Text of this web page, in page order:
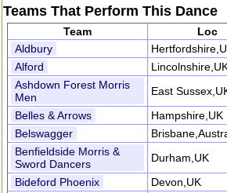
Teams That Perform This Dance
Team Loc
Aldbury
Alford
Ashdown Forest Morris
Men
East
Belles & Arrows
Hampshire,UK
Belswagger
Benfieldside Morris &
Sword Dancers
Durham,UK
Bideford Phoenix
Devon,UK